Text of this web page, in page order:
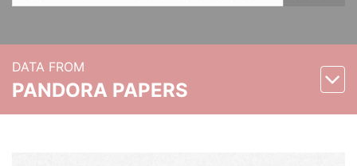
DATA FROM
PANDORA PAPERS